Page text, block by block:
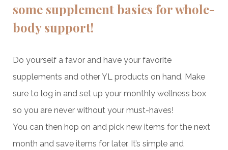
some supplement basics for whole-
body support!
Do yourself a favor and have your favorite
supplements and other YL products on hand. Make
sure to log in and set up your monthly wellness box
so you are never without your must-haves!
You can then hop on and pick new items for the next
month and save items for later. It’s simple and